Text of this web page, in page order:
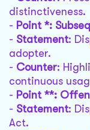
distinctiveness.
- Point *:
- Statement:
adopter.
- Counter:
continuous
- Point **:
- Statement:
Act.